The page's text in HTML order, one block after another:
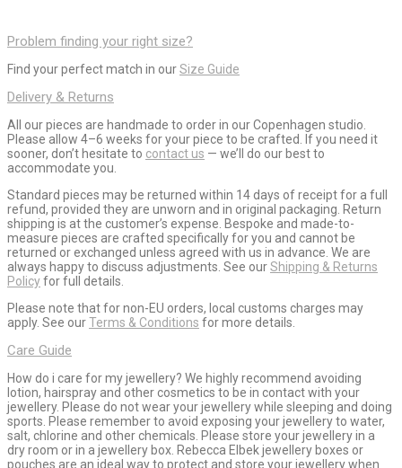
Problem finding your right size?
Find your perfect match in ourSize Guide
Delivery & Returns
All our pieces are handmade to order in our Copenhagen studio.
Please allow 4–6 weeks for your piece to be crafted. If you need it
sooner, don’t hesitate to contact us — we’ll do our best to
accommodate you.
Standard pieces may be returned within 14 days of receipt for a full
refund, provided they are unworn and in original packaging. Return
shipping is at the customer’s expense. Bespoke and made-to-
measure pieces are crafted specifically for you and cannot be
returned or exchanged unless agreed with us in advance. We are
always happy to discuss adjustments. See ourShipping & Returns
Policyfor full details.
Please note that for non-EU orders, local customs charges may
apply. See ourTerms & Conditions for more details.
Care Guide
How do i care for my jewellery? We highly recommend avoiding
lotion, hairspray and other cosmetics to be in contact with your
jewellery. Please do not wear your jewellery while sleeping and doing
sports. Please remember to avoid exposing your jewellery to water,
salt, chlorine and other chemicals. Please store your jewellery in a
dry room or in a jewellery box. Rebecca Elbek jewellery boxes or
pouches are an ideal way to protect and store your jewellery when